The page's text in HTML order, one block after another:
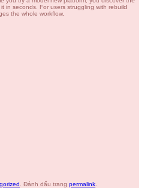
in seconds. For users struggling with rebuild
the whole workflow.
. Đánh dấu trang permalink